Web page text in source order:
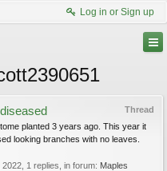
Log in or Sign up
Thread
planted 3 years ago. This year it
looking branches with no leaves.
2022 , 1 replies, in forum: Maples